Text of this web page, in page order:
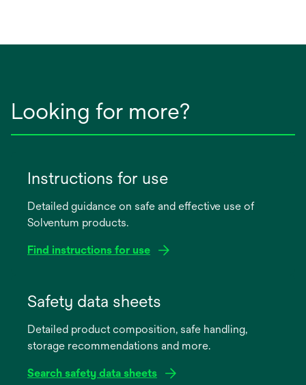
Looking for more?
Instructions for use
Detailed guidance on safe and effective use of
Solventum products.
Find instructions for use
new
Safety data sheets
Detailed product composition, safe handling,
storage recommendations and more.
Search safety data sheets